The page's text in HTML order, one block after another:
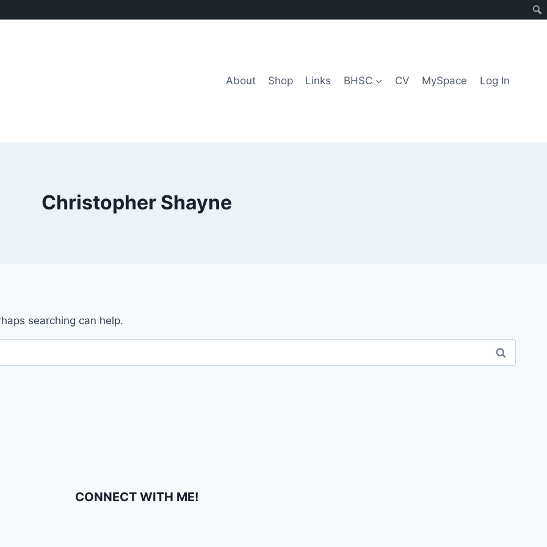
About
Shop Links BHSC CV MySpace Log In
Christopher Shayne
searching can help.
CONNECT WITH ME!